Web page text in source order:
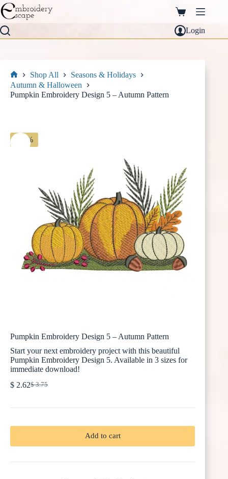
Skip
to
content
Shopping
cart
Login
Home
Shop All
Seasons & Holidays
Autumn & Halloween
Pumpkin Embroidery Design 5 – Autumn Pattern
-30%
Pumpkin Embroidery Design 5 – Autumn Pattern
Start your next embroidery project with this beautiful
Pumpkin Embroidery Design 5. Available in 3 sizes for
immediate download!
$3.75
Original
was:
$ 2.62Current
is:
Add to cart